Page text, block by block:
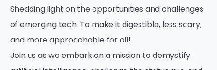
Shedding light on the opportunities and challenges
of emerging tech. To make it digestible, less scary,
and more approachable for all!
Join us as we embark on a mission to demystify